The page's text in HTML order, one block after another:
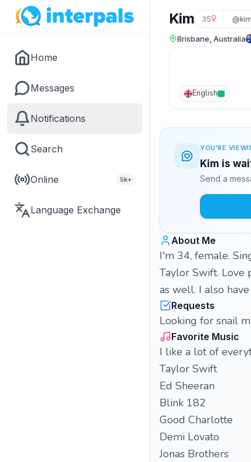
Home
Messages
Notifications
Search
Online 5k+
Language Exchange
Kim 35
Brisbane, Australia
English
YOU'RE
Kim is
Send a
About Me
I'm 34, female.
Taylor Swift. Love
as well. I also
Requests
Looking for snail
Favorite Music
I like a lot of
Taylor Swift
Ed Sheeran
Blink 182
Good Charlotte
Demi Lovato
Jonas Brothers